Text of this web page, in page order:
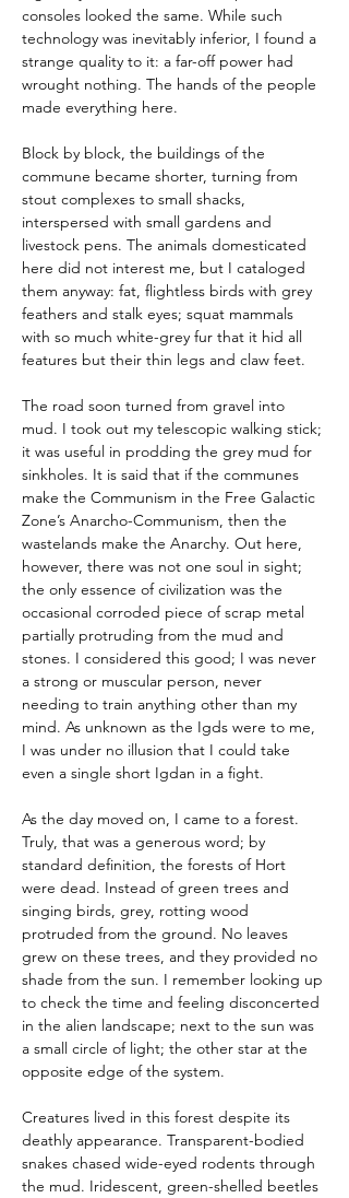
consoles looked the same. While such
technology was inevitably inferior, I found a
strange quality to it: a far-off power had
wrought nothing. The hands of the people
made everything here.
Block by block, the buildings of the
commune became shorter, turning from
stout complexes to small shacks,
interspersed with small gardens and
livestock pens. The animals domesticated
here did not interest me, but I cataloged
them anyway: fat, flightless birds with grey
feathers and stalk eyes; squat mammals
with so much white-grey fur that it hid all
features but their thin legs and claw feet.
The road soon turned from gravel into
mud. I took out my telescopic walking stick;
it was useful in prodding the grey mud for
sinkholes. It is said that if the communes
make the Communism in the Free Galactic
Zone’s Anarcho-Communism, then the
wastelands make the Anarchy. Out here,
however, there was not one soul in sight;
the only essence of civilization was the
occasional corroded piece of scrap metal
partially protruding from the mud and
stones. I considered this good; I was never
a strong or muscular person, never
needing to train anything other than my
mind. As unknown as the Igds were to me,
I was under no illusion that I could take
even a single short Igdan in a fight.
As the day moved on, I came to a forest.
Truly, that was a generous word; by
standard definition, the forests of Hort
were dead. Instead of green trees and
singing birds, grey, rotting wood
protruded from the ground. No leaves
grew on these trees, and they provided no
shade from the sun. I remember looking up
to check the time and feeling disconcerted
in the alien landscape; next to the sun was
a small circle of light; the other star at the
opposite edge of the system.
Creatures lived in this forest despite its
deathly appearance. Transparent-bodied
snakes chased wide-eyed rodents through
the mud. Iridescent, green-shelled beetles